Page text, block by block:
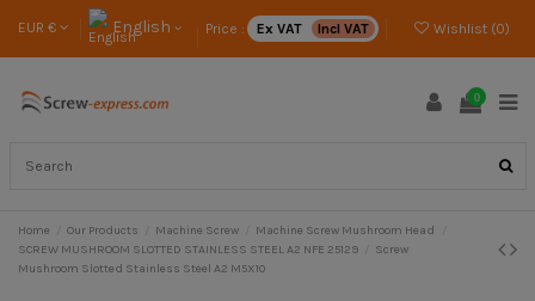
EUR € English Price : Ex VAT Incl VAT Wishlist (0)
0
Home Our Products Machine Screw
Machine Screw Mushroom Head
SCREW MUSHROOM SLOTTED STAINLESS STEEL A2 NFE 25129
Screw
Mushroom Slotted Stainless Steel A2 M5X10